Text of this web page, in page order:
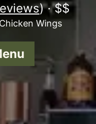
) · $$
Wings